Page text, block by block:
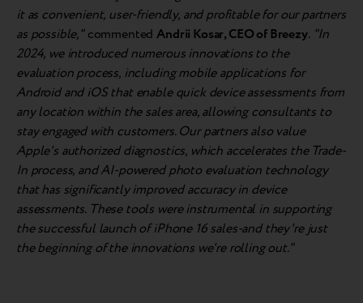
it as convenient, user-friendly, and profitable for our partners
as possible,"commentedAndrii Kosar, CEO of Breezy. "In
2024, we introduced numerous innovations to the
evaluation process, including mobile applications for
Android and iOS that enable quick device assessments from
any location within the sales area, allowing consultants to
stay engaged with customers. Our partners also value
Apple's authorized diagnostics, which accelerates the Trade-
In process, and AI-powered photo evaluation technology
that has significantly improved accuracy in device
assessments. These tools were instrumental in supporting
the successful launch of iPhone 16 sales-and they're just
the beginning of the innovations we're rolling out."